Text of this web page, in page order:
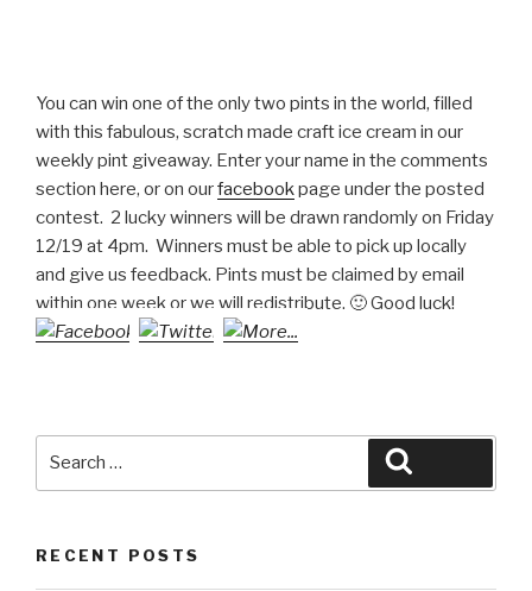
You can win one of the only two pints in the world, filled
with this fabulous, scratch made craft ice cream in our
weekly pint giveaway. Enter your name in the comments
section here, or on ourfacebookpage under the posted
contest. 2 lucky winners will be drawn randomly on Friday
12/19 at 4pm. Winners must be able to pick up locally
and give us feedback. Pints must be claimed by email
within one week or we will redistribute. 🙂 Good luck!
RECENT POSTS